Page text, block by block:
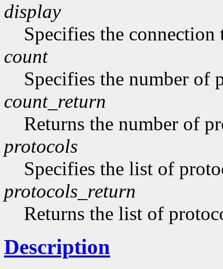
display
Specifies the connection
count
Specifies the number of
count_return
Returns the number of
protocols
Specifies the list of
protocols_return
Returns the list of
Description